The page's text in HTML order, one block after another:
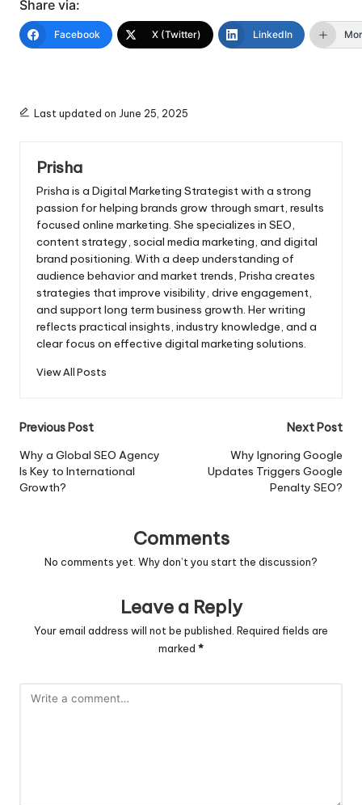
Share via:
Facebook X (Twitter) LinkedIn
Last updated on June 25, 2025
Prisha
Prisha is a Digital Marketing Strategist with a strong
passion for helping brands grow through smart, results
focused online marketing. She specializes in SEO,
content strategy, social media marketing, and digital
brand positioning. With a deep understanding of
audience behavior and market trends, Prisha creates
strategies that improve visibility, drive engagement,
and support long term business growth. Her writing
reflects practical insights, industry knowledge, and a
clear focus on effective digital marketing solutions.
View All Posts
Post
navigation
Previous Post
Why a Global SEO Agency
Is Key to International
Growth?
Next Post
Why Ignoring Google
Updates Triggers Google
Penalty SEO?
Comments
No comments yet. Why don’t you start the discussion?
Leave a Reply
Your email address will not be published. Required fields are
marked *